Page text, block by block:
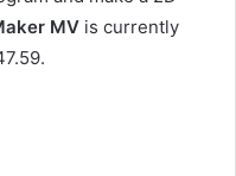
MV is currently